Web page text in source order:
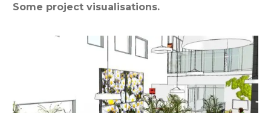
Some project visualisations.